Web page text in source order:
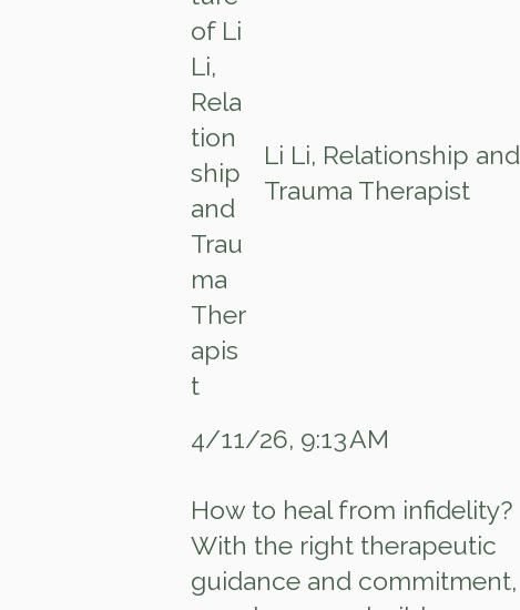
Li Li, Relationship and
Trauma Therapist
4/11/26, 9:13 AM
How to heal from infidelity?
With the right therapeutic
guidance and commitment,